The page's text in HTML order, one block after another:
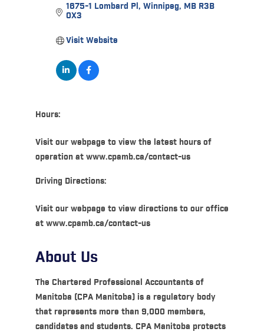
1675-1 Lombard Pl Winnipeg MB R3B
0X3
Visit Website
Hours:
Visit our webpage to view the latest hours of
operation at www.cpamb.ca/contact-us
Driving Directions:
Visit our webpage to view directions to our office
at www.cpamb.ca/contact-us
About Us
The Chartered Professional Accountants of
Manitoba (CPA Manitoba) is a regulatory body
that represents more than 9,000 members,
candidates and students. CPA Manitoba protects